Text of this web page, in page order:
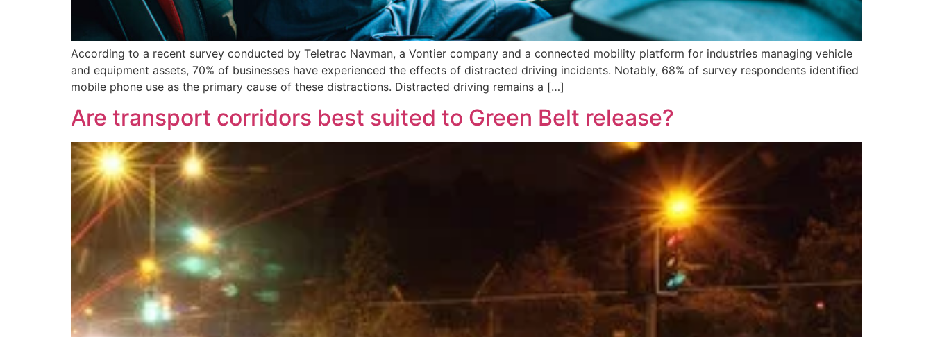
According to a recent survey conducted by Teletrac Navman, a Vontier company and a connected mobility platform for industries managing vehicle
and equipment assets, 70% of businesses have experienced the effects of distracted driving incidents. Notably, 68% of survey respondents identified
mobile phone use as the primary cause of these distractions. Distracted driving remains a […]
Are transport corridors best suited to Green Belt release?